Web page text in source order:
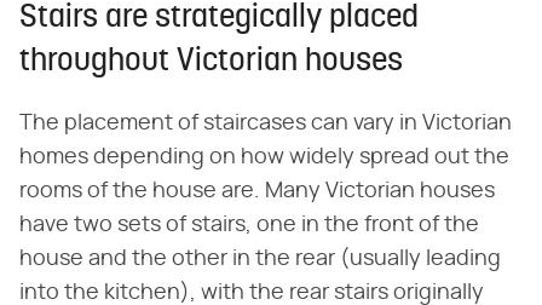
Stairs are strategically placed
throughout Victorian houses
The placement of staircases can vary in Victorian
homes depending on how widely spread out the
rooms of the house are. Many Victorian houses
have two sets of stairs, one in the front of the
house and the other in the rear (usually leading
into the kitchen), with the rear stairs originally